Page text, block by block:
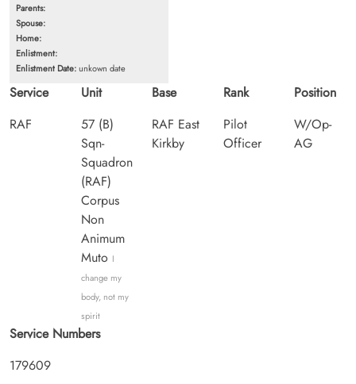
Parents:
Spouse:
Home:
Enlistment:
Enlistment Date:unkown date
Service
RAF
Unit
57 (B)
Sqn-
Squadron
(RAF)
Corpus
Non
Animum
Muto I
change my
body, not my
spirit
Base
RAF East
Kirkby
Rank
Pilot
Officer
Position
W/Op-
AG
Service Numbers
179609